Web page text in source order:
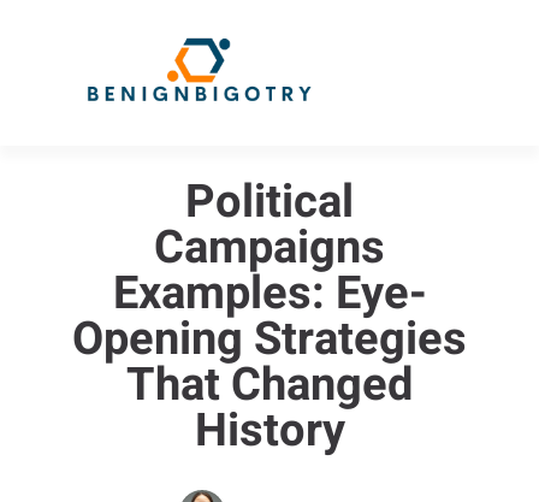
Political
Campaigns
Examples: Eye-
Opening Strategies
That Changed
History